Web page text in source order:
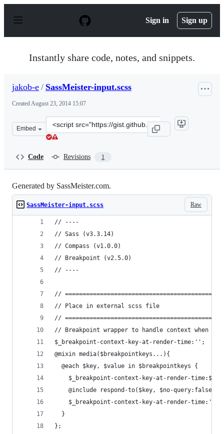
p
Sign in Sign up
Instantly share code, notes, and snippets.
jakob-e / SassMeister-input.scss
CreatedAugust 23, 2014 15:07
Embed
Clone
this
e/dfc21ff5bfebffcb8422.js&quot;&gt;&lt;/script&gt;
Code Revisions 1
Generated by SassMeister.com.
Raw
SassMeister-input.scss
// ----
// Sass (v3.3.14)
// Compass (v1.0.0)
// Breakpoint (v2.5.0)
// ----
//
// Place in external scss file
//
// Breakpoint wrapper to handle context when
$_breakpoint-context-key-at-render-time:'';
@mixin media($breakpointkeys...){
  @each $key, $value in $breakpointkeys {
$_breakpoint-context-key-at-render-
@include respond-to($key, $no-query:false){
$_breakpoint-context-key-at-render-time:''
  }
};